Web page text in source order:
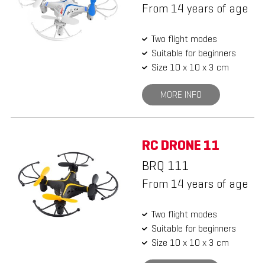
From 14 years of age
Two flight modes
Suitable for beginners
Size 10 x 10 x 3 cm
MORE INFO
RC DRONE 11
BRQ 111
From 14 years of age
Two flight modes
Suitable for beginners
Size 10 x 10 x 3 cm